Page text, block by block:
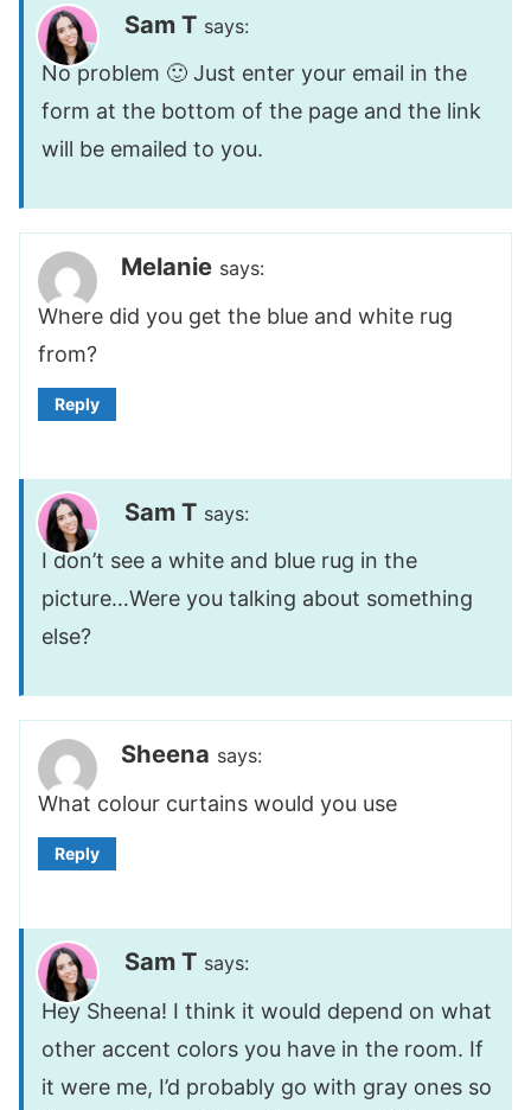
Sam T says:
No problem 🙂 Just enter your email in the
form at the bottom of the page and the link
will be emailed to you.
Melanie says:
Where did you get the blue and white rug
from?
Reply
Sam T says:
I don’t see a white and blue rug in the
picture…Were you talking about something
else?
Sheena says:
What colour curtains would you use
Reply
Sam T says:
Hey Sheena! I think it would depend on what
other accent colors you have in the room. If
it were me, I’d probably go with gray ones so